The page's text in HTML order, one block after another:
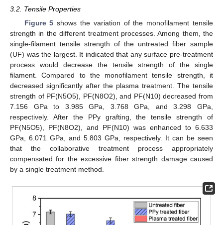
3.2. Tensile Properties
Figure 5 shows the variation of the monofilament tensile
strength in the different treatment processes. Among them, the
single-filament tensile strength of the untreated fiber sample
(UF) was the largest. It indicated that any surface pre-treatment
process would decrease the tensile strength of the single
filament. Compared to the monofilament tensile strength, it
decreased significantly after the plasma treatment. The tensile
strength of PF(N5O5), PF(N8O2), and PF(N10) decreased from
7.156 GPa to 3.985 GPa, 3.768 GPa, and 3.298 GPa,
respectively. After the PPy grafting, the tensile strength of
PF(N5O5), PF(N8O2), and PF(N10) was enhanced to 6.633
GPa, 6.071 GPa, and 5.803 GPa, respectively. It can be seen
that the collaborative treatment process appropriately
compensated for the excessive fiber strength damage caused
by a single treatment method.